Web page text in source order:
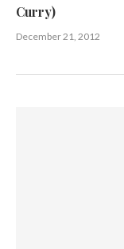
Curry)
December 21, 2012